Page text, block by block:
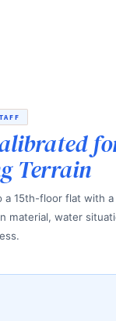
Terrain
15th-floor flat with
material, water